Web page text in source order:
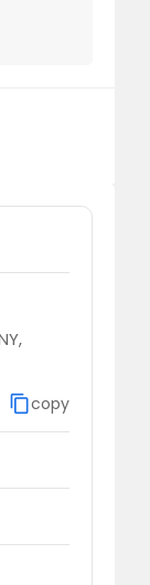
content_copycopy